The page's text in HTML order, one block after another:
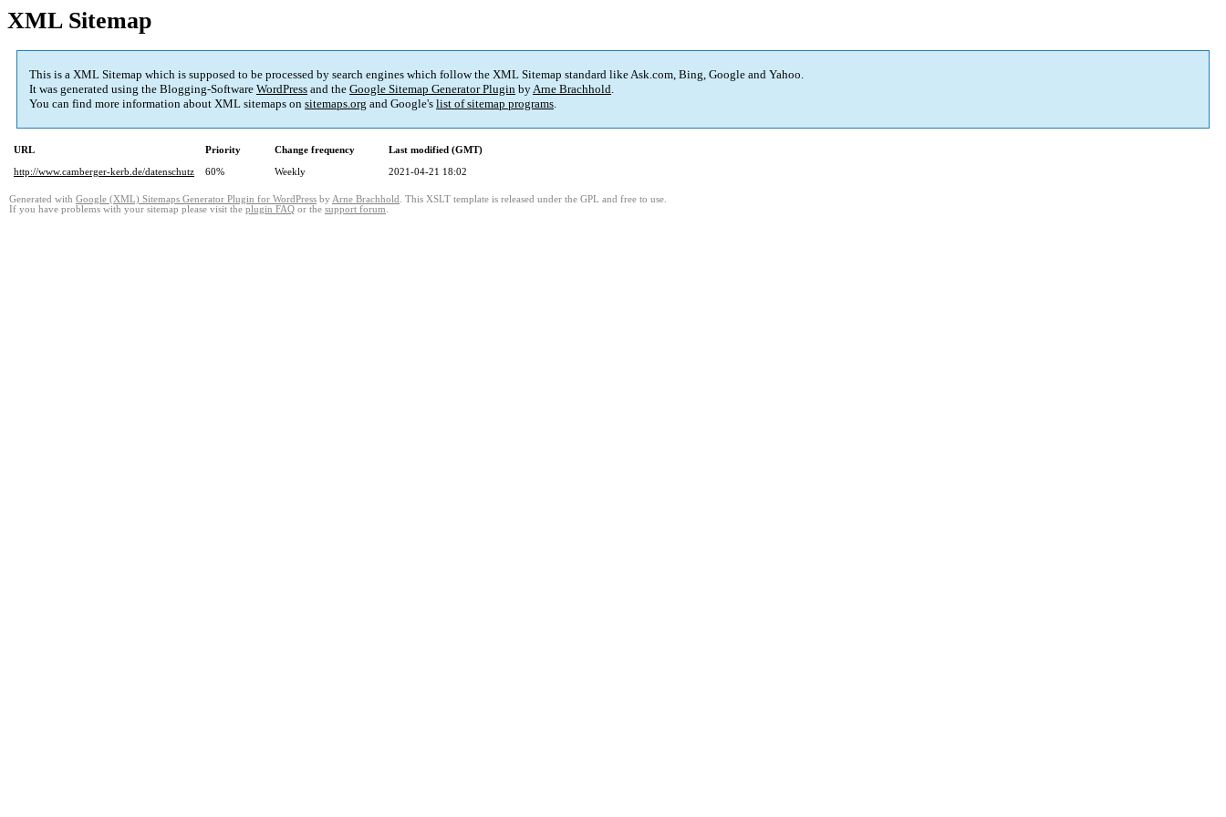
XML Sitemap
This is a XML Sitemap which is supposed to be processed by search engines which follow the XML Sitemap standard like Ask.com, Bing, Google and Yahoo.
It was generated using the Blogging-Software WordPress and the Google Sitemap Generator Plugin byArne Brachhold.
You can find more information about XML sitemaps on sitemaps.org and Google's list of sitemap programs.
URL Priority Change frequency
Last modified (GMT)
http://www.camberger-kerb.de/datenschutz
60% Weekly 2021-04-21 18:02
Generated with Google (XML) Sitemaps Generator Plugin for WordPress by Arne Brachhold . This XSLT template is released under the GPL and free to use.
If you have problems with your sitemap please visit the plugin FAQ or the support forum.